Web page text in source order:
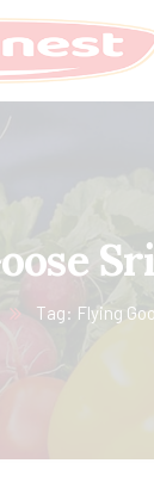
Tag: Flying